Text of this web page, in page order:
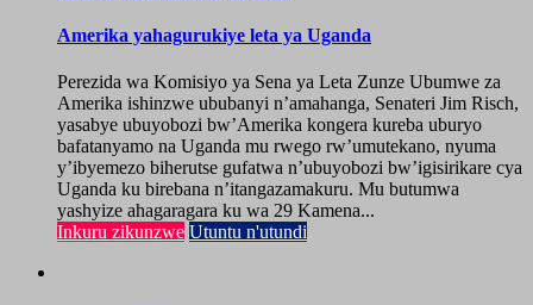
Amerika yahagurukiye leta ya Uganda
Perezida wa Komisiyo ya Sena ya Leta Zunze Ubumwe za
Amerika ishinzwe ububanyi n’amahanga, Senateri Jim Risch,
yasabye ubuyobozi bw’Amerika kongera kureba uburyo
bafatanyamo na Uganda mu rwego rw’umutekano, nyuma
y’ibyemezo biherutse gufatwa n’ubuyobozi bw’igisirikare cya
Uganda ku birebana n’itangazamakuru. Mu butumwa
yashyize ahagaragara ku wa 29 Kamena...
Inkuru zikunzwe Utuntu n'utundi